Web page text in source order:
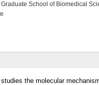
School of Biomedical
the molecular